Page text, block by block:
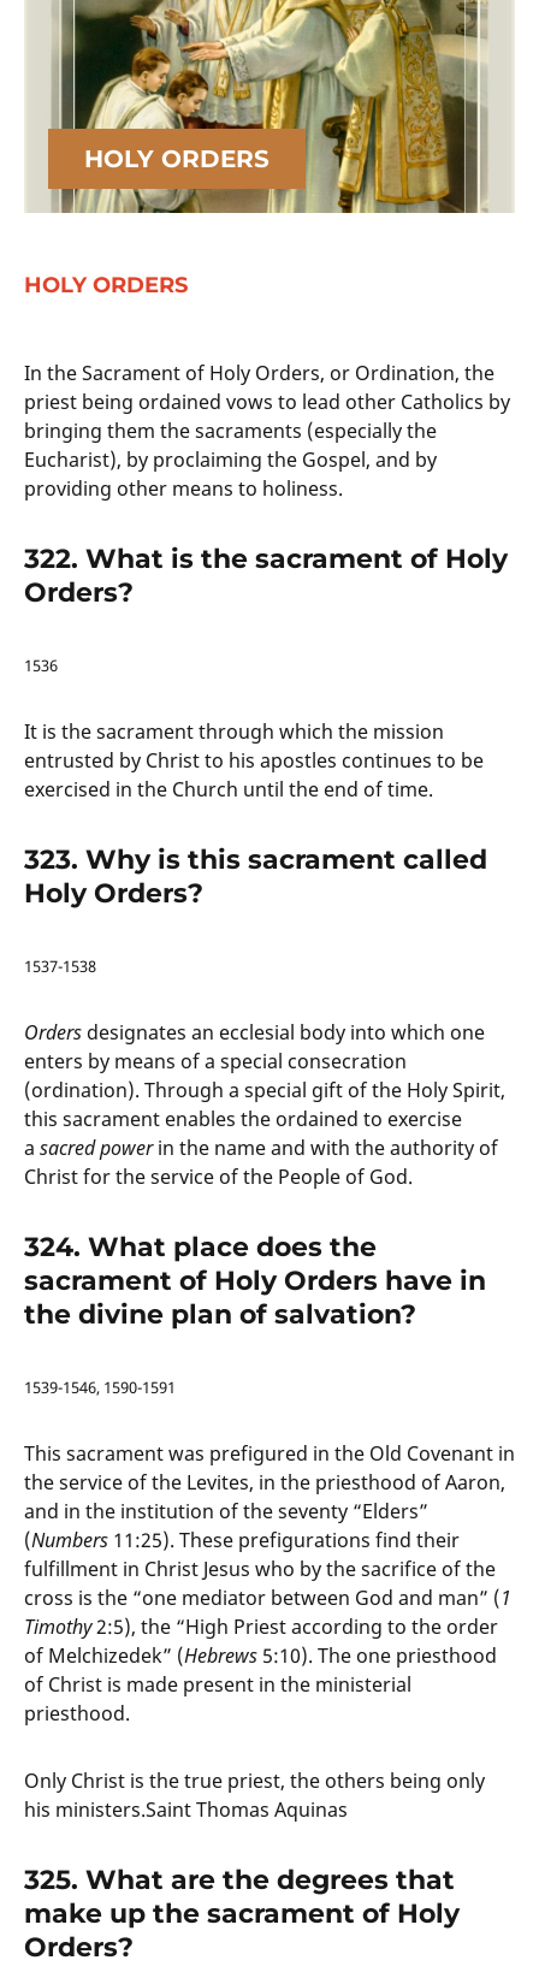
HOLY ORDERS
HOLY ORDERS
In the Sacrament of Holy Orders, or Ordination, the
priest being ordained vows to lead other Catholics by
bringing them the sacraments (especially the
Eucharist), by proclaiming the Gospel, and by
providing other means to holiness.
322. What is the sacrament of Holy
Orders?
1536
It is the sacrament through which the mission
entrusted by Christ to his apostles continues to be
exercised in the Church until the end of time.
323. Why is this sacrament called
Holy Orders?
1537-1538
Orders designates an ecclesial body into which one
enters by means of a special consecration
(ordination). Through a special gift of the Holy Spirit,
this sacrament enables the ordained to exercise
a sacred powerin the name and with the authority of
Christ for the service of the People of God.
324. What place does the
sacrament of Holy Orders have in
the divine plan of salvation?
1539-1546, 1590-1591
This sacrament was prefigured in the Old Covenant in
the service of the Levites, in the priesthood of Aaron,
and in the institution of the seventy “Elders”
(Numbers 11:25). These prefigurations find their
fulfillment in Christ Jesus who by the sacrifice of the
cross is the “one mediator between God and man” (1
Timothy2:5), the “High Priest according to the order
of Melchizedek” (Hebrews 5:10). The one priesthood
of Christ is made present in the ministerial
priesthood.
Only Christ is the true priest, the others being only
his ministers.Saint Thomas Aquinas
325. What are the degrees that
make up the sacrament of Holy
Orders?